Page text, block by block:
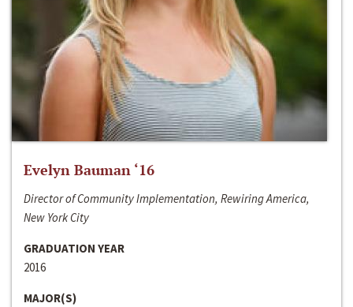
Evelyn Bauman ‘16
Director of Community Implementation, Rewiring America,
New York City
GRADUATION YEAR
2016
MAJOR(S)